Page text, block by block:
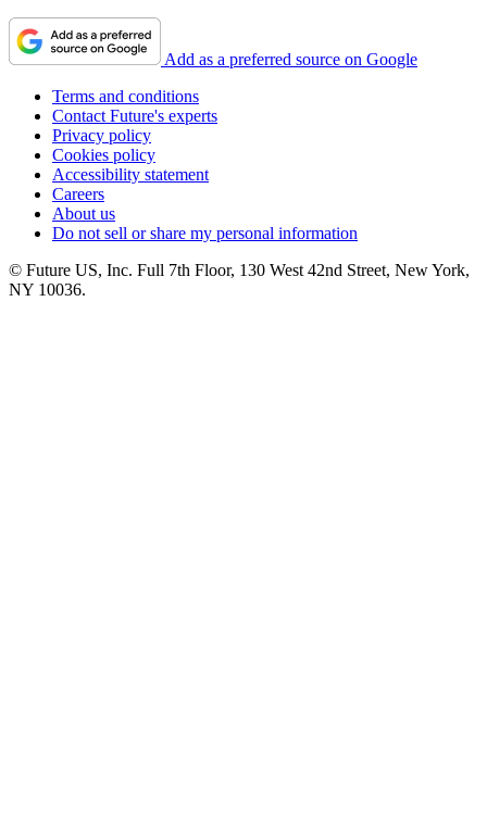
Add as a preferred source on Google
Terms and conditions
Contact Future's experts
Privacy policy
Cookies policy
Accessibility statement
Careers
About us
Do not sell or share my personal information
© Future US, Inc. Full 7th Floor, 130 West 42nd Street, New York,
NY 10036.